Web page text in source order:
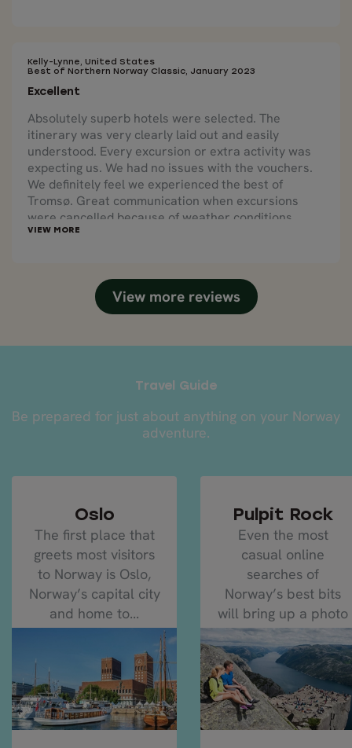
Kelly-Lynne, United States
Best of Northern Norway Classic, January 2023
Excellent
Absolutely superb hotels were selected. The
itinerary was very clearly laid out and easily
understood. Every excursion or extra activity was
expecting us. We had no issues with the vouchers.
We definitely feel we experienced the best of
Tromsø. Great communication when excursions
were cancelled because of weather conditions.
Nordic Visitor was able to reschedule us on a
and definitely highlights of the trip.
View more reviews
Travel Guide
Be prepared for just about anything on your Norway
adventure.
Oslo
The first place that
greets most visitors
to Norway is Oslo,
Norway’s capital city
and home to...
Pulpit Rock
Even the most
casual online
searches of
Norway’s best bits
will bring up a photo
of Pulpit Rock...